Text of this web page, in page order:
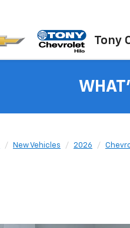
Tony
New Vehicles 2026